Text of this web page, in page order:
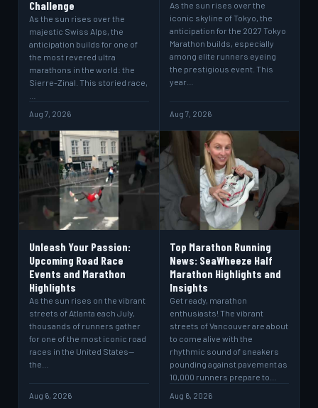
Challenge
As the sun rises over the
majestic Swiss Alps, the
anticipation builds for one of
the most revered ultra
marathons in the world: the
Sierre-Zinal. This storied race,
Aug 7, 2026
As the sun rises over the
iconic skyline of Tokyo, the
anticipation for the 2027 Tokyo
Marathon builds, especially
among elite runners eyeing
the prestigious event. This
year…
Aug 7, 2026
Unleash Your Passion:
Upcoming Road Race
Events and Marathon
Highlights
As the sun rises on the vibrant
streets of Atlanta each July,
thousands of runners gather
for one of the most iconic road
races in the United States—
the…
Aug 6, 2026
Top Marathon Running
News: SeaWheeze Half
Marathon Highlights and
Insights
Get ready, marathon
enthusiasts! The vibrant
streets of Vancouver are about
to come alive with the
rhythmic sound of sneakers
pounding against pavement as
10,000 runners prepare to…
Aug 6, 2026